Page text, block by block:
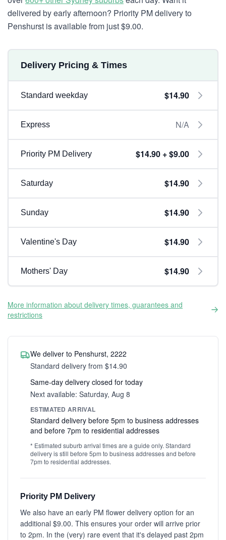
delivered by early afternoon? Priority PM delivery to
Penshurst is available from just $9.00.
Delivery Pricing & Times
Standard weekday $14.90
Express N/A
Priority PM Delivery $14.90 + $9.00
Saturday $14.90
Sunday $14.90
Valentine's Day $14.90
Mothers' Day $14.90
More information about delivery times, guarantees and
restrictions
We deliver to Penshurst, 2222
Standard delivery from $14.90
Same-day delivery closed for today
Next available: Saturday, Aug 8
ESTIMATED ARRIVAL
Standard delivery before 5pm to business addresses
and before 7pm to residential addresses
* Estimated suburb arrival times are a guide only. Standard
delivery is still before 5pm to business addresses and before
7pm to residential addresses.
Priority PM Delivery
We also have an early PM flower delivery option for an
additional $9.00. This ensures your order will arrive prior
to 2pm. In the (very) rare event that it's delayed past 2pm